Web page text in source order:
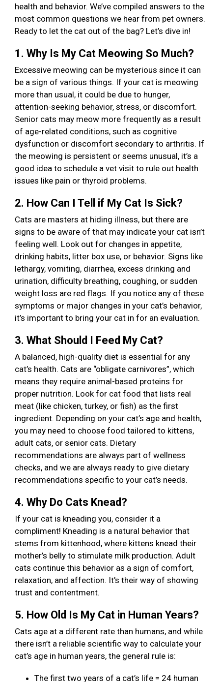
health and behavior. We’ve compiled answers to the
most common questions we hear from pet owners.
Ready to let the cat out of the bag? Let’s dive in!
1. Why Is My Cat Meowing So Much?
Excessive meowing can be mysterious since it can
be a sign of various things. If your cat is meowing
more than usual, it could be due to hunger,
attention-seeking behavior, stress, or discomfort.
Senior cats may meow more frequently as a result
of age-related conditions, such as cognitive
dysfunction or discomfort secondary to arthritis. If
the meowing is persistent or seems unusual, it’s a
good idea to schedule a vet visit to rule out health
issues like pain or thyroid problems.
2. How Can I Tell if My Cat Is Sick?
Cats are masters at hiding illness, but there are
signs to be aware of that may indicate your cat isn’t
feeling well. Look out for changes in appetite,
drinking habits, litter box use, or behavior. Signs like
lethargy, vomiting, diarrhea, excess drinking and
urination, difficulty breathing, coughing, or sudden
weight loss are red flags. If you notice any of these
symptoms or major changes in your cat’s behavior,
it’s important to bring your cat in for an evaluation.
3. What Should I Feed My Cat?
A balanced, high-quality diet is essential for any
cat’s health. Cats are “obligate carnivores”, which
means they require animal-based proteins for
proper nutrition. Look for cat food that lists real
meat (like chicken, turkey, or fish) as the first
ingredient. Depending on your cat’s age and health,
you may need to choose food tailored to kittens,
adult cats, or senior cats. Dietary
recommendations are always part of wellness
checks, and we are always ready to give dietary
recommendations specific to your cat’s needs.
4. Why Do Cats Knead?
If your cat is kneading you, consider it a
compliment! Kneading is a natural behavior that
stems from kittenhood, where kittens knead their
mother’s belly to stimulate milk production. Adult
cats continue this behavior as a sign of comfort,
relaxation, and affection. It's their way of showing
trust and contentment.
5. How Old Is My Cat in Human Years?
Cats age at a different rate than humans, and while
there isn’t a reliable scientific way to calculate your
cat’s age in human years, the general rule is:
The first two years of a cat’s life = 24 human